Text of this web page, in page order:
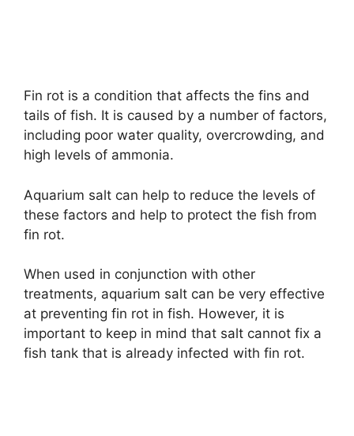
Fin rot is a condition that affects the fins and
tails of fish. It is caused by a number of factors,
including poor water quality, overcrowding, and
high levels of ammonia.
Aquarium salt can help to reduce the levels of
these factors and help to protect the fish from
fin rot.
When used in conjunction with other
treatments, aquarium salt can be very effective
at preventing fin rot in fish. However, it is
important to keep in mind that salt cannot fix a
fish tank that is already infected with fin rot.